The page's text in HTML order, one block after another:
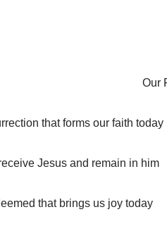
Our
that forms our faith today
Jesus and remain in him
that brings us joy today